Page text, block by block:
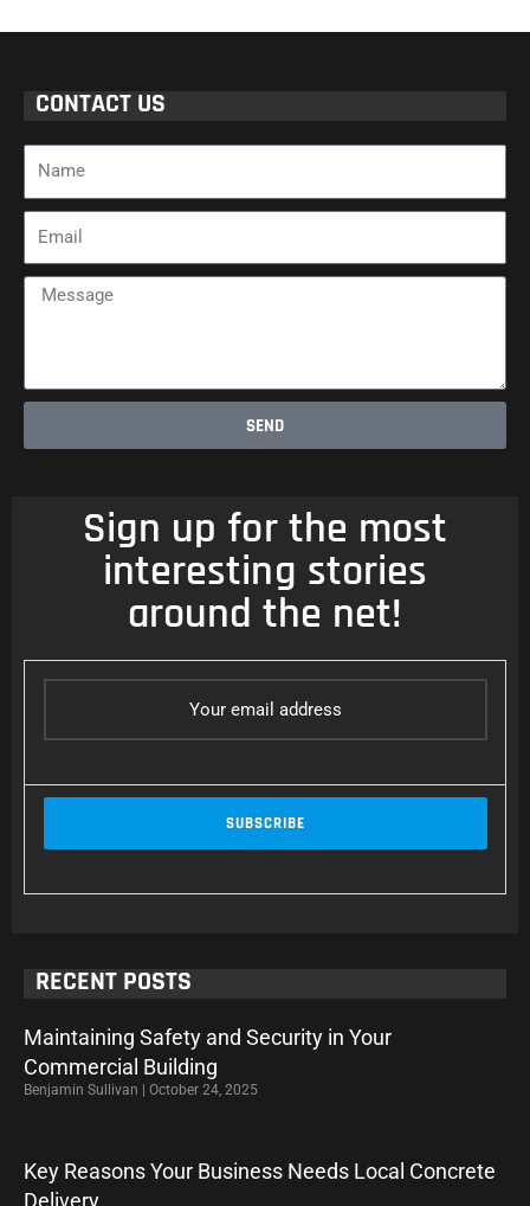
CONTACT US
Message
SEND
Sign up for the most
interesting stories
around the net!
RECENT POSTS
Maintaining Safety and Security in Your
Commercial Building
Benjamin Sullivan October 24, 2025
Key Reasons Your Business Needs Local Concrete